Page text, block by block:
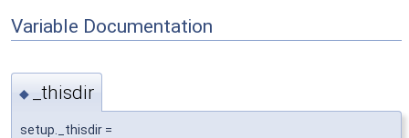
Variable Documentation
◆ _thisdir
setup._thisdir =